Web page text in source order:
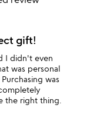
gift!
I didn't even
was personal
was
the right thing.